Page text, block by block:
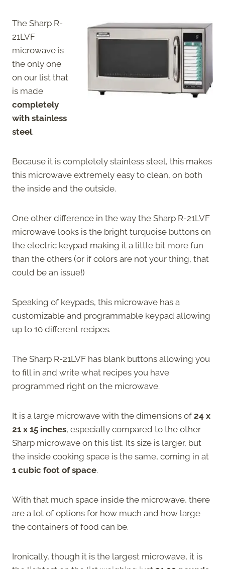
The Sharp R-
21LVF
microwave is
the only one
on our list that
is made
completely
with stainless
steel.
Because it is completely stainless steel, this makes
this microwave extremely easy to clean, on both
the inside and the outside.
One other difference in the way the Sharp R-21LVF
microwave looks is the bright turquoise buttons on
the electric keypad making it a little bit more fun
than the others (or if colors are not your thing, that
could be an issue!)
Speaking of keypads, this microwave has a
customizable and programmable keypad allowing
up to 10 different recipes.
The Sharp R-21LVF has blank buttons allowing you
to fill in and write what recipes you have
programmed right on the microwave.
It is a large microwave with the dimensions of 24 x
21 x 15 inches, especially compared to the other
Sharp microwave on this list. Its size is larger, but
the inside cooking space is the same, coming in at
1 cubic foot of space.
With that much space inside the microwave, there
are a lot of options for how much and how large
the containers of food can be.
Ironically, though it is the largest microwave, it is